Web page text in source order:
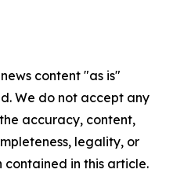
content "as is"
We do not accept any
accuracy, content,
legality, or
in this article.